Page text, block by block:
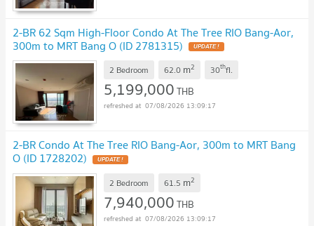
2-BR 62 Sqm High-Floor Condo At The Tree RIO Bang-Aor,
300m to MRT Bang O (ID 2781315) UPDATE !
2 Bedroom 62.0 m2 30thfl.
5,199,000THB
07/08/2026 13:09:17
2-BR Condo At The Tree RIO Bang-Aor, 300m to MRT Bang
O (ID 1728202) UPDATE !
2 Bedroom 61.5 m2
7,940,000THB
07/08/2026 13:09:17